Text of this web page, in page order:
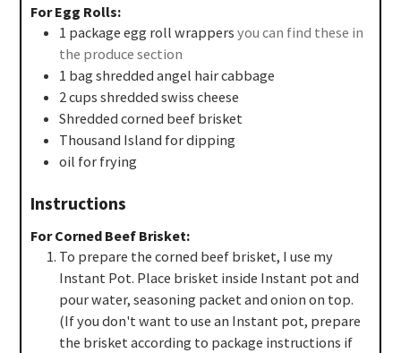
For Egg Rolls:
1 package egg roll wrappers you can find these in
the produce section
1 bag shredded angel hair cabbage
2 cups shredded swiss cheese
Shredded corned beef brisket
Thousand Island for dipping
oil for frying
Instructions
For Corned Beef Brisket:
To prepare the corned beef brisket, I use my
Instant Pot. Place brisket inside Instant pot and
pour water, seasoning packet and onion on top.
(If you don't want to use an Instant pot, prepare
the brisket according to package instructions if